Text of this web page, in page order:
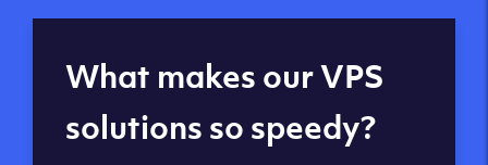
Global reach - 11
datacenters
What makes our VPS
solutions so speedy?